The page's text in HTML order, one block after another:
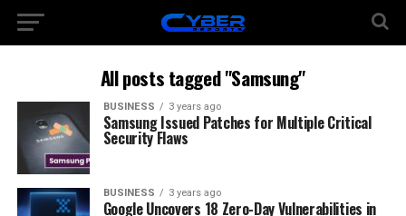
All posts tagged "Samsung"
BUSINESS 3 years ago
Samsung Issued Patches for Multiple Critical
Security Flaws
BUSINESS 3 years ago
Google Uncovers 18 Zero-Day Vulnerabilities in